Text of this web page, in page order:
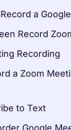
a
Record
Recording
a Zoom
to Text
Google